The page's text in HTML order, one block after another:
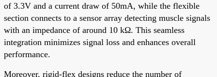
of 3.3V and a current draw of 50mA, while the flexible
section connects to a sensor array detecting muscle signals
with an impedance of around 10 kΩ. This seamless
integration minimizes signal loss and enhances overall
performance.
Moreover, rigid-flex designs reduce the number of